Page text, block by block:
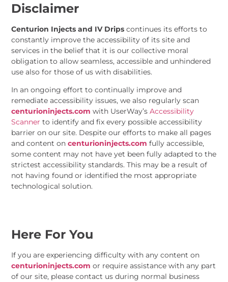
Disclaimer
Centurion Injects and IV Drips continues its efforts to
constantly improve the accessibility of its site and
services in the belief that it is our collective moral
obligation to allow seamless, accessible and unhindered
use also for those of us with disabilities.
In an ongoing effort to continually improve and
remediate accessibility issues, we also regularly scan
centurioninjects.comwith UserWay’sAccessibility
Scanner to identify and fix every possible accessibility
barrier on our site. Despite our efforts to make all pages
and content oncenturioninjects.comfully accessible,
some content may not have yet been fully adapted to the
strictest accessibility standards. This may be a result of
not having found or identified the most appropriate
technological solution.
Here For You
If you are experiencing difficulty with any content on
centurioninjects.comor require assistance with any part
of our site, please contact us during normal business